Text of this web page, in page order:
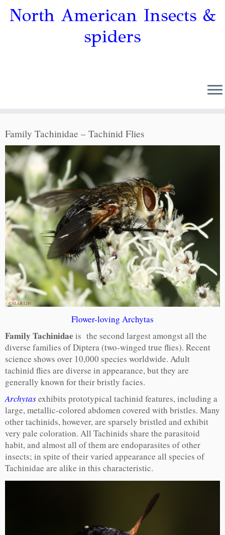
North American Insects &
spiders
Family Tachinidae – Tachinid Flies
Flower-loving Archytas
Family Tachinidae is the second largest amongst all the
diverse families of Diptera (two-winged true flies). Recent
science shows over 10,000 species worldwide. Adult
tachinid flies are diverse in appearance, but they are
generally known for their bristly facies.
Archytasexhibits prototypical tachinid features, including a
large, metallic-colored abdomen covered with bristles. Many
other tachinids, however, are sparsely bristled and exhibit
very pale coloration. All Tachinids share the parasitoid
habit, and almost all of them are endoparasites of other
insects; in spite of their varied appearance all species of
Tachinidae are alike in this characteristic.